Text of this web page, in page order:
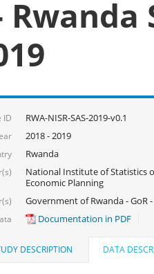
ID RWA-NISR-SAS-2019-v0.1
2018 - 2019
Rwanda
National Institute of Statistics
Economic Planning
Government of Rwanda - GoR
Documentation in PDF
DESCRIPTION DATA